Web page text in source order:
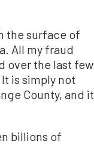
the surface of
All my fraud
over the last few
is simply not
County, and it
billions of